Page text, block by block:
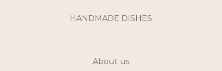
HANDMADE DISHES
About us